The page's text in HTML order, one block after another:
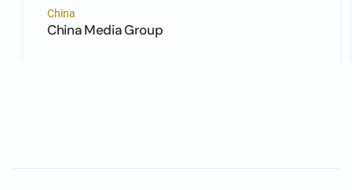
China
China Media Group